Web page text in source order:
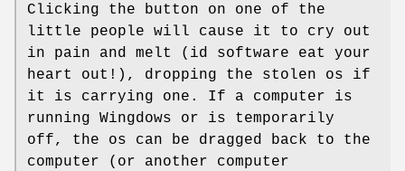
Clicking the button on one of the
little people will cause it to cry out
in pain and melt (id software eat your
heart out!), dropping the stolen os if
it is carrying one. If a computer is
running Wingdows or is temporarily
off, the os can be dragged back to the
computer (or another computer